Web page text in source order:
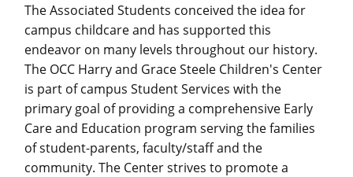
The Associated Students conceived the idea for
campus childcare and has supported this
endeavor on many levels throughout our history.
The OCC Harry and Grace Steele Children's Center
is part of campus Student Services with the
primary goal of providing a comprehensive Early
Care and Education program serving the families
of student-parents, faculty/staff and the
community. The Center strives to promote a